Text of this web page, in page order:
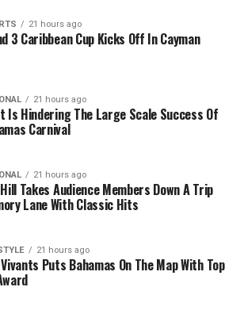
21 hours ago
3 Caribbean Cup Kicks Off In Cayman
21 hours ago
Is Hindering The Large Scale Success Of
Carnival
21 hours ago
Takes Audience Members Down A Trip
Lane With Classic Hits
21 hours ago
Puts Bahamas On The Map With Top